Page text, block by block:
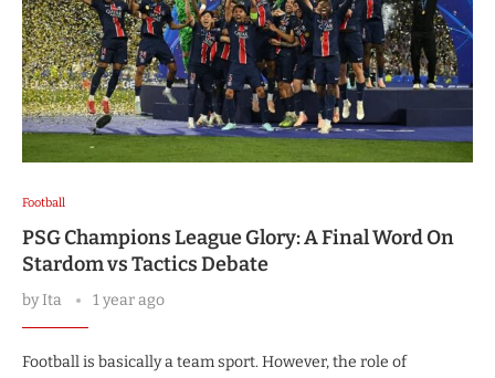
Football
PSG Champions League Glory: A Final Word On
Stardom vs Tactics Debate
byIta 1 year ago
Football is basically a team sport. However, the role of